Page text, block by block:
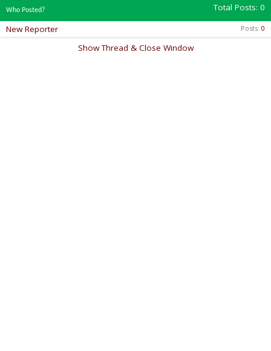
Total Posts 0
Who Posted?
Posts 0
New Reporter
Show Thread & Close Window